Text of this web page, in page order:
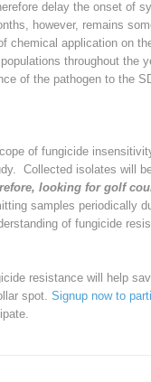
delay the onset of
however, remains
chemical application on
throughout the
of the pathogen to the
of fungicide
Collected isolates will
looking for golf
samples periodically
of fungicide
resistance will help
spot. Signup now to